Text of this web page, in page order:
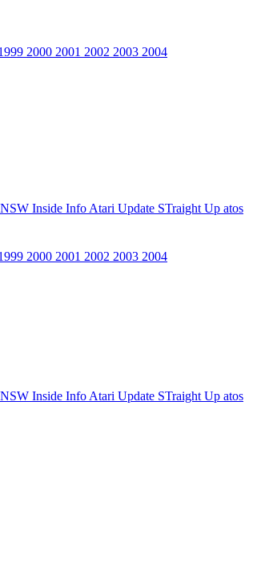
2000 2001 2002 2003 2004
Inside Info Atari Update STraight Up atos
2000 2001 2002 2003 2004
Inside Info Atari Update STraight Up atos